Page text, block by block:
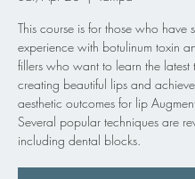
This course is for those who have
experience with botulinum toxin
fillers who want to learn the latest
creating beautiful lips and
aesthetic outcomes for lip
Several popular techniques are
including dental blocks.